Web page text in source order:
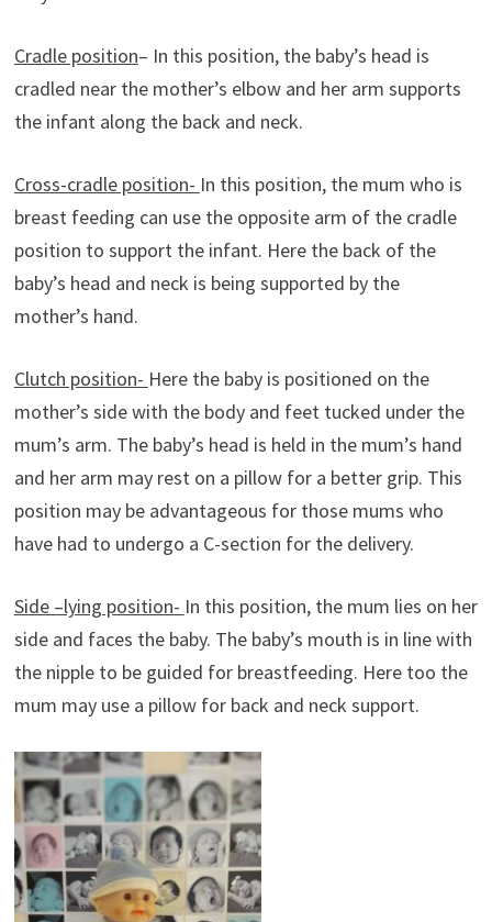
Cradle position– In this position, the baby’s head is
cradled near the mother’s elbow and her arm supports
the infant along the back and neck.
Cross-cradle position- In this position, the mum who is
breast feeding can use the opposite arm of the cradle
position to support the infant. Here the back of the
baby’s head and neck is being supported by the
mother’s hand.
Clutch position- Here the baby is positioned on the
mother’s side with the body and feet tucked under the
mum’s arm. The baby’s head is held in the mum’s hand
and her arm may rest on a pillow for a better grip. This
position may be advantageous for those mums who
have had to undergo a C-section for the delivery.
Side –lying position- In this position, the mum lies on her
side and faces the baby. The baby’s mouth is in line with
the nipple to be guided for breastfeeding. Here too the
mum may use a pillow for back and neck support.